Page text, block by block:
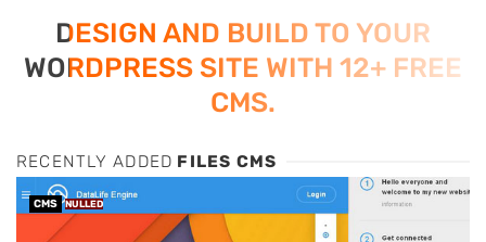
DESIGN AND BUILD TO YOUR
WORDPRESS SITE WITH 12+ FREE
CMS.
RECENTLY ADDED FILES CMS
CMS NULLED